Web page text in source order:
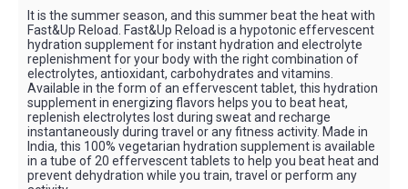
It is the summer season, and this summer beat the heat with
Fast&Up Reload. Fast&Up Reload is a hypotonic effervescent
hydration supplement for instant hydration and electrolyte
replenishment for your body with the right combination of
electrolytes, antioxidant, carbohydrates and vitamins.
Available in the form of an effervescent tablet, this hydration
supplement in energizing flavors helps you to beat heat,
replenish electrolytes lost during sweat and recharge
instantaneously during travel or any fitness activity. Made in
India, this 100% vegetarian hydration supplement is available
in a tube of 20 effervescent tablets to help you beat heat and
prevent dehydration while you train, travel or perform any